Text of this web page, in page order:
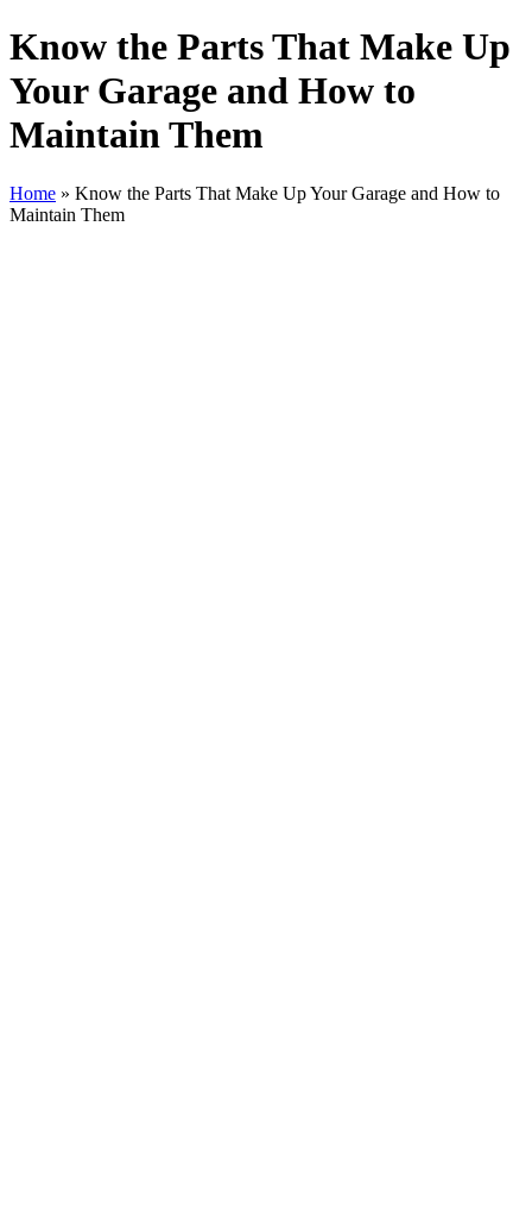
Know the Parts That Make Up
Your Garage and How to
Maintain Them
Home » Know the Parts That Make Up Your Garage and How to
Maintain Them